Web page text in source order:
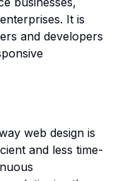
It is
and developers
web design is
and less time-